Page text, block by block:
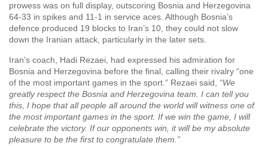
prowess was on full display, outscoring Bosnia and Herzegovina
64-33 in spikes and 11-1 in service aces. Although Bosnia’s
defence produced 19 blocks to Iran’s 10, they could not slow
down the Iranian attack, particularly in the later sets.
Iran’s coach, Hadi Rezaei, had expressed his admiration for
Bosnia and Herzegovina before the final, calling their rivalry “one
of the most important games in the sport.” Rezaei said, “We
greatly respect the Bosnia and Herzegovina team. I can tell you
this, I hope that all people all around the world will witness one of
the most important games in the sport. If we win the game, I will
celebrate the victory. If our opponents win, it will be my absolute
pleasure to be the first to congratulate them.”